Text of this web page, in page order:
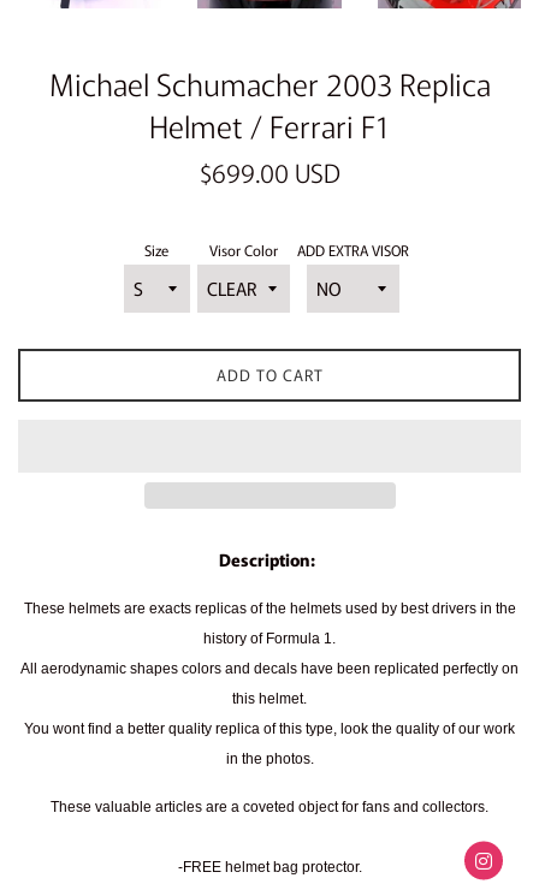
Michael Schumacher 2003 Replica
Helmet / Ferrari F1
Regular
$699.00 USD
Size Visor Color ADD EXTRA VISOR
ADD TO CART
Description:
These helmets are exacts replicas of the helmets used by best drivers in the
history of Formula 1.
All aerodynamic shapes colors and decals have been replicated perfectly on
this helmet.
You wont find a better quality replica of this type, look the quality of our work
in the photos.
These valuable articles are a coveted object for fans and collectors.
-FREE helmet bag protector.